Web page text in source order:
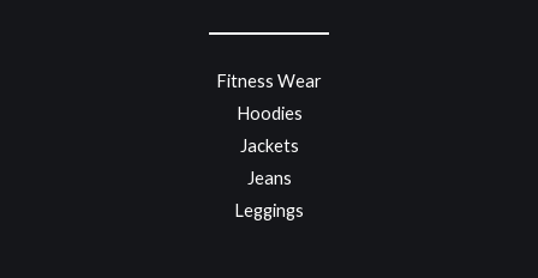
Fitness Wear
Hoodies
Jackets
Jeans
Leggings